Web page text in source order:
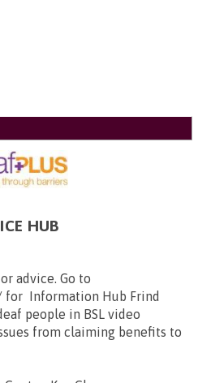
HUB
advice. Go to
for Information Hub Frind
people in BSL video
from claiming benefits to